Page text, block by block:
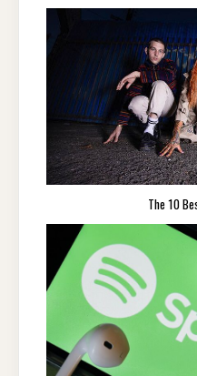
The 10